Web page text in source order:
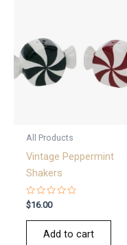
All Products
Vintage Peppermint
Shakers
Rated
0
out
$16.00
Add to cart